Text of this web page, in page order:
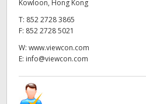
Kowloon, Hong Kong
T: 852 2728 3865
F: 852 2728 5021
W: www.viewcon.com
E: info@viewcon.com